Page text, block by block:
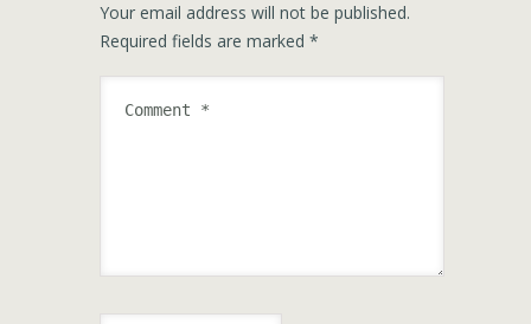
Your email address will not be published.
Required fields are marked *